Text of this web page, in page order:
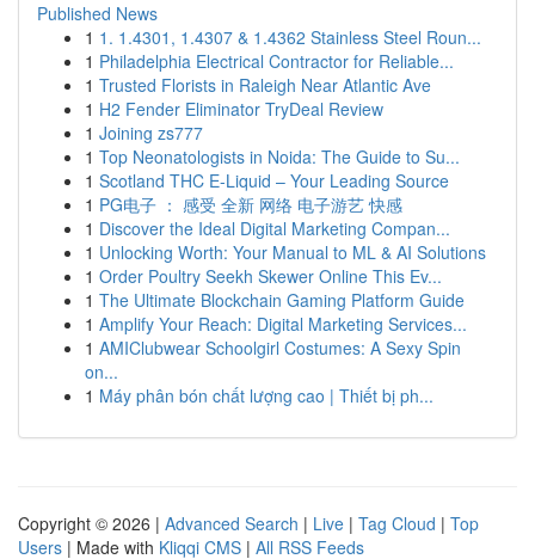
Published News
1 1. 1.4301, 1.4307 & 1.4362 Stainless Steel Roun...
1 Philadelphia Electrical Contractor for Reliable...
1 Trusted Florists in Raleigh Near Atlantic Ave
1 H2 Fender Eliminator TryDeal Review
1 Joining zs777
1 Top Neonatologists in Noida: The Guide to Su...
1 Scotland THC E-Liquid – Your Leading Source
1 PG电子 ： 感受 全新 网络 电子游艺 快感
1 Discover the Ideal Digital Marketing Compan...
1 Unlocking Worth: Your Manual to ML & AI Solutions
1 Order Poultry Seekh Skewer Online This Ev...
1 The Ultimate Blockchain Gaming Platform Guide
1 Amplify Your Reach: Digital Marketing Services...
1 AMIClubwear Schoolgirl Costumes: A Sexy Spin
on...
1 Máy phân bón chất lượng cao | Thiết bị ph...
Copyright © 2026 | Advanced Search | Live | Tag Cloud | Top
Users | Made with Kliqqi CMS | All RSS Feeds